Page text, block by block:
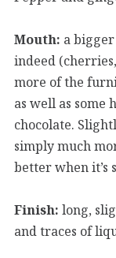
Mouth: a
indeed
more of the
as well as some
chocolate.
simply much
better when it’s
Finish: long,
and traces of